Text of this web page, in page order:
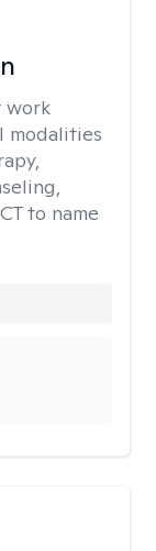
work
modalities
to name